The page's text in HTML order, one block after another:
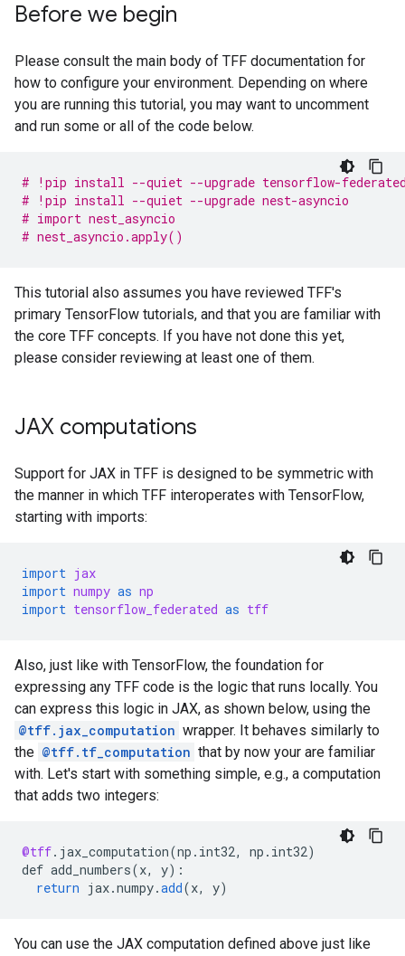
Before we begin
Please consult the main body of TFF documentation for
how to configure your environment. Depending on where
you are running this tutorial, you may want to uncomment
and run some or all of the code below.
# !pip install --quiet --upgrade tensorflow-
# !pip install --quiet --upgrade nest-asyncio
# import nest_asyncio
# nest_asyncio.apply()
This tutorial also assumes you have reviewed TFF's
primary TensorFlow tutorials, and that you are familiar with
the core TFF concepts. If you have not done this yet,
please consider reviewing at least one of them.
JAX computations
Support for JAX in TFF is designed to be symmetric with
the manner in which TFF interoperates with TensorFlow,
starting with imports:
import jax
import numpy as np
import tensorflow_federated as tff
Also, just like with TensorFlow, the foundation for
expressing any TFF code is the logic that runs locally. You
can express this logic in JAX, as shown below, using the
@tff.jax_computation wrapper. It behaves similarly to
the @tff.tf_computation that by now your are familiar
with. Let's start with something simple, e.g., a computation
that adds two integers:
@tff. jax_computation(np . int32, np . int32)
def add_numbers(x, y) :
return jax.numpy.add(x, y)
You can use the JAX computation defined above just like